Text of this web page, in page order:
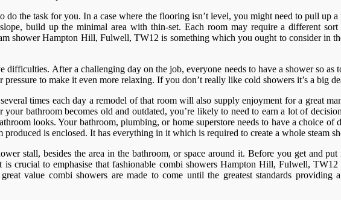
the task for you. In a case where the flooring isn’t level, you might need to pull up
build up the minimal area with thin-set. Each room may require a different
shower Hampton Hill, Fulwell, TW12 is something which you ought to consider in
difficulties. After a challenging day on the job, everyone needs to have a shower so
to make it even more relaxing. If you don’t really like cold showers it’s a big
times each day a remodel of that room will also supply enjoyment for a great
bathroom becomes old and outdated, you’re likely to need to earn a lot of
looks. Your bathroom, plumbing, or home superstore needs to have a choice of
produced is enclosed. It has everything in it which is required to create a whole steam
stall, besides the area in the bathroom, or space around it. Before you get and
crucial to emphasise that fashionable combi showers Hampton Hill, Fulwell,
value combi showers are made to come until the greatest standards providing